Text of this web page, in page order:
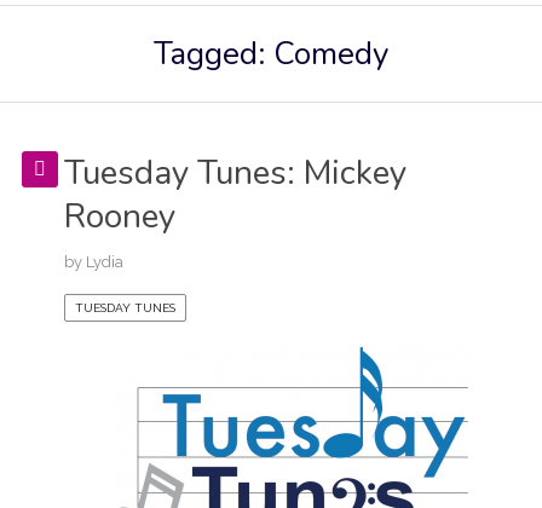
Tagged: Comedy
Tuesday Tunes: Mickey
Rooney
by Lydia
TUESDAY TUNES